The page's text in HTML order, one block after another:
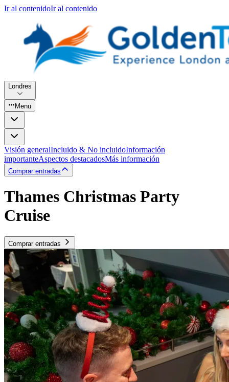
Ir al contenidoIr al contenido
Londres
Menu
Visión generalIncluido & No incluidoInformación
importanteAspectos destacadosMás información
Comprar entradas
Thames Christmas Party
Cruise
Comprar entradas